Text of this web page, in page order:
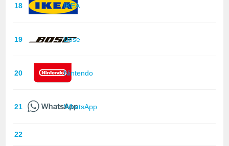
18 IKEA
19 Bose
20 Nintendo
21 WhatsApp
22